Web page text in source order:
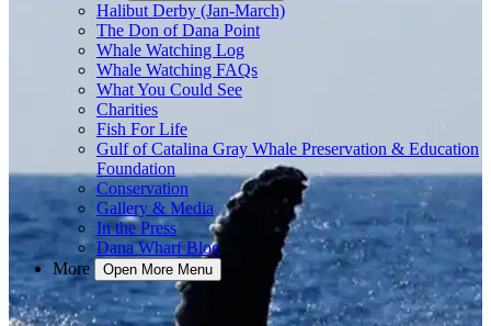
Halibut Derby (Jan-March)
The Don of Dana Point
Whale Watching Log
Whale Watching FAQs
What You Could See
Charities
Fish For Life
Gulf of Catalina Gray Whale Preservation & Education
Foundation
Conservation
Gallery & Media
In the Press
Dana Wharf Blog
More
Open More Menu